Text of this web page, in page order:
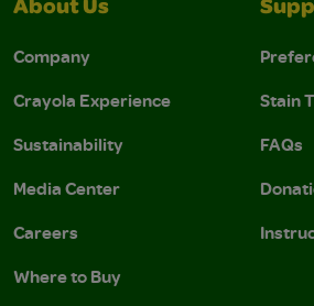
About Us
Company
Crayola Experience
Sustainability
Media Center
Careers
Where to Buy
Stain
FAQs